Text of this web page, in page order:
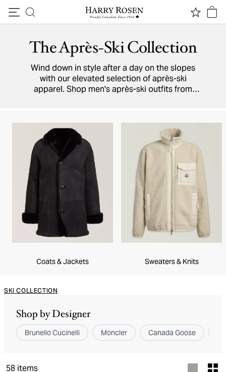
The Après-Ski Collection
Wind down in style after a day on the slopes
with our elevated selection of après-ski
apparel. Shop men's après-ski outfits from
Coats & Jackets Sweaters & Knits
SKI COLLECTION
Shop by Designer
Brunello Cucinelli Moncler Canada Goose
58 items